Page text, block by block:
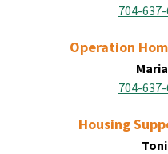
704-
Operation
704-
Housing